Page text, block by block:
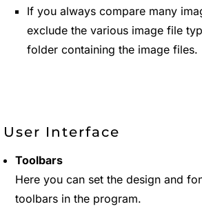
If you always compare many
exclude the various image file
folder containing the image files.
User Interface
Toolbars
Here you can set the design and
toolbars in the program.